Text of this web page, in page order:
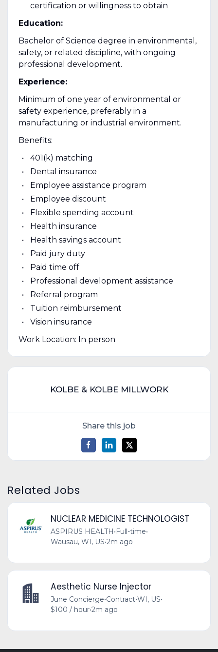
certification or willingness to obtain
Education:
Bachelor of Science degree in environmental,
safety, or related discipline, with ongoing
professional development.
Experience:
Minimum of one year of environmental or
safety experience, preferably in a
manufacturing or industrial environment.
Benefits:
401(k) matching
Dental insurance
Employee assistance program
Employee discount
Flexible spending account
Health insurance
Health savings account
Paid jury duty
Paid time off
Professional development assistance
Referral program
Tuition reimbursement
Vision insurance
Work Location: In person
KOLBE & KOLBE MILLWORK
Share this job
Related Jobs
NUCLEAR MEDICINE TECHNOLOGIST
ASPIRUS HEALTH•Full-time•
Wausau, WI, US•2m ago
Aesthetic Nurse Injector
June Concierge•Contract•WI, US•
$100 / hour•2m ago